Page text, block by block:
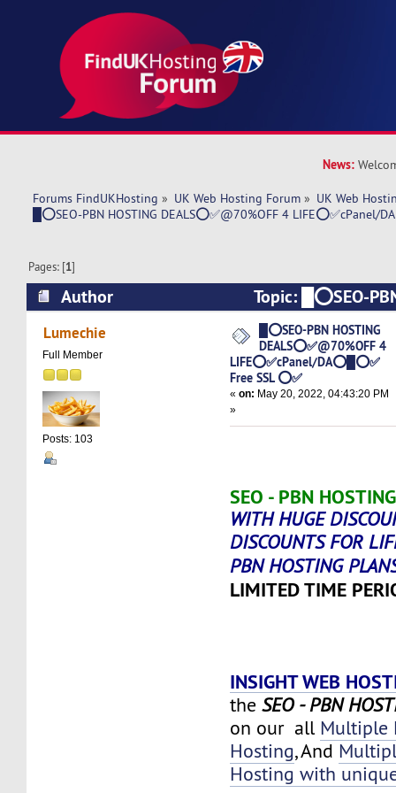
News:
Forums FindUKHosting » UK Web Hosting Forum » UK Web
█⭕SEO-PBN HOSTING DEALS⭕✅@70%OFF 4 LIFE⭕✅cPanel/
Pages: [1]
Author
Topic: █⭕SEO-
DEALS⭕✅@70%OFF 4 LIFE⭕✅cPanel/
(Read 5244 times)
Lumechie
Full Member
Posts: 103
█⭕SEO-PBN HOSTING
DEALS⭕✅@70%OFF 4
LIFE⭕✅cPanel/DA⭕█⭕✅
Free SSL ⭕✅
«on: May 20, 2022, 04:43:20 PM
»
SEO - PBN
WITH HUGE
DISCOUNTS FOR
PBN HOSTING
LIMITED TIME
INSIGHT WEB
theSEO - PBN
on our all Multiple
Hosting, And
Hosting with